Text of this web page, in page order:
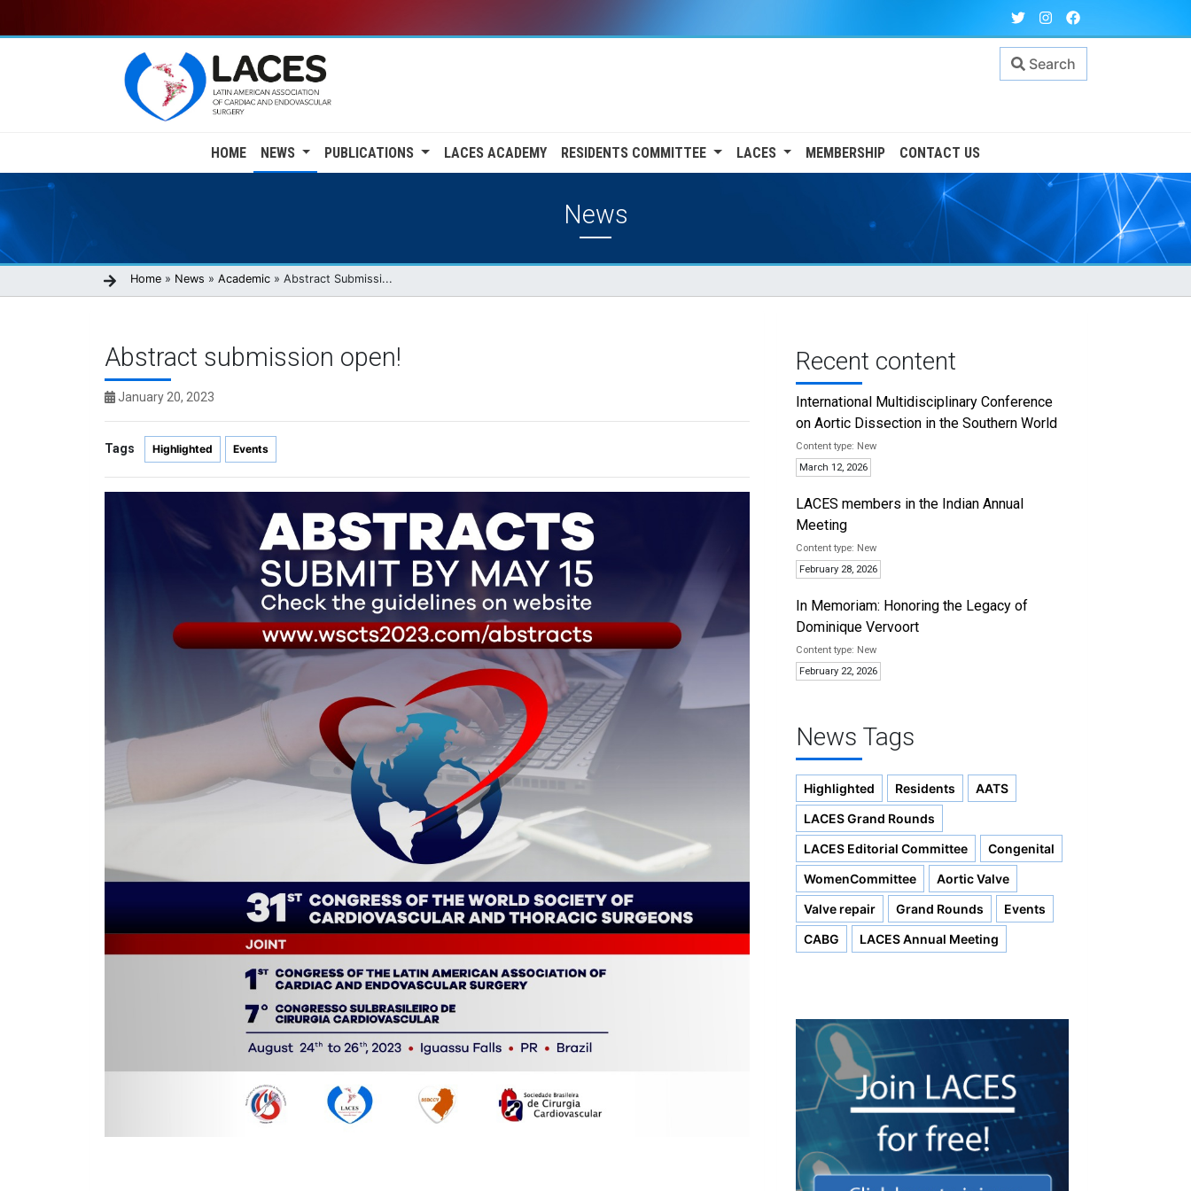
to
Search
navigation
HOME NEWS PUBLICATIONS LACES ACADEMY RESIDENTS COMMITTEE LACES MEMBERSHIP CONTACT US
News
Breadcrumb
Home News Academic Abstract Submissi...
Abstract submission open!
January 20, 2023
Tags Highlighted Events
Recent content
International Multidisciplinary Conference
on Aortic Dissection in the Southern World
New
March 12, 2026
LACES members in the Indian Annual
Meeting
New
February 28, 2026
In Memoriam: Honoring the Legacy of
Dominique Vervoort
New
February 22, 2026
News Tags
Highlighted Residents
AATS
LACES Grand Rounds
LACES Editorial Committee
Congenital
WomenCommittee
Aortic Valve
Valve repair
Grand Rounds
Events
CABG
LACES Annual Meeting